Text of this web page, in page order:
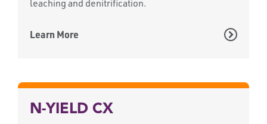
leaching and denitrification.
Learn More
N-YIELD CX